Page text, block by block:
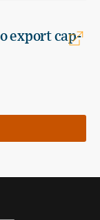
export cap-